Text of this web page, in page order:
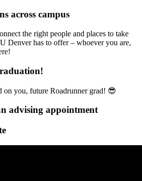
across campus
the right people and places to take
Denver has to offer – whoever you are,
on you, future Roadrunner grad! 😎
advising appointment